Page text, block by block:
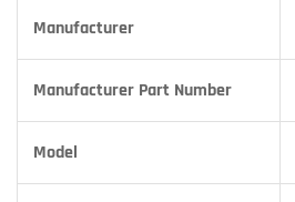
Manufacturer
Manufacturer Part Number
Model